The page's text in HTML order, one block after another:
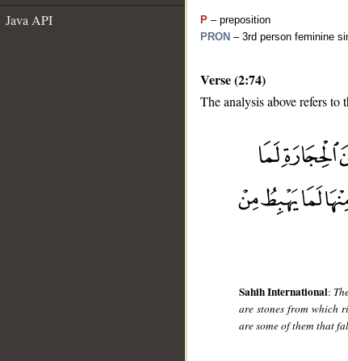
Java API
P – preposition
PRON – 3rd person feminine
Verse (2:74)
The analysis above refers to
Sahih International:
are stones from which
are some of them that